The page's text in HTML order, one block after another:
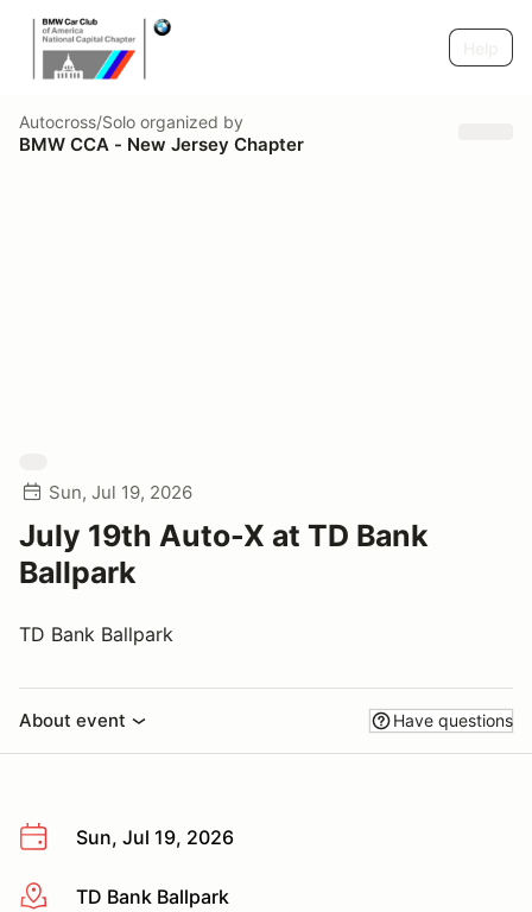
Autocross/Solo organized by
BMW CCA - New Jersey Chapter
Sun, Jul 19, 2026
July 19th Auto-X at TD Bank
Ballpark
TD Bank Ballpark
About event Have questions
Sun, Jul 19, 2026
More infoTD Bank Ballpark